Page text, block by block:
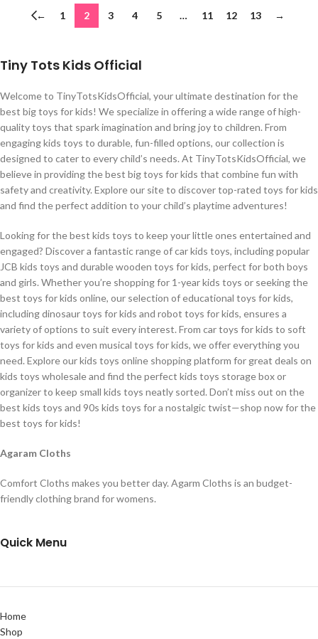
← 1 2 3 4 5 … 11 12 13 →
Tiny Tots Kids Official
Welcome to TinyTotsKidsOfficial, your ultimate destination for the
best big toys for kids! We specialize in offering a wide range of high-
quality toys that spark imagination and bring joy to children. From
engaging kids toys to durable, fun-filled options, our collection is
designed to cater to every child’s needs. At TinyTotsKidsOfficial, we
believe in providing the best big toys for kids that combine fun with
safety and creativity. Explore our site to discover top-rated toys for kids
and find the perfect addition to your child’s playtime adventures!
Looking for the best kids toys to keep your little ones entertained and
engaged? Discover a fantastic range of car kids toys, including popular
JCB kids toys and durable wooden toys for kids, perfect for both boys
and girls. Whether you’re shopping for 1-year kids toys or seeking the
best toys for kids online, our selection of educational toys for kids,
including dinosaur toys for kids and robot toys for kids, ensures a
variety of options to suit every interest. From car toys for kids to soft
toys for kids and even musical toys for kids, we offer everything you
need. Explore our kids toys online shopping platform for great deals on
kids toys wholesale and find the perfect kids toys storage box or
organizer to keep small kids toys neatly sorted. Don’t miss out on the
best kids toys and 90s kids toys for a nostalgic twist—shop now for the
best toys for kids!
Agaram Cloths
Comfort Cloths makes you better day. Agarm Cloths is an budget-
friendly clothing brand for womens.
Quick Menu
Home
Shop